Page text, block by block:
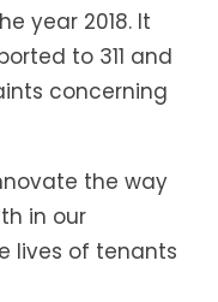
year 2018. It
to 311 and
concerning
the way
in our
lives of tenants